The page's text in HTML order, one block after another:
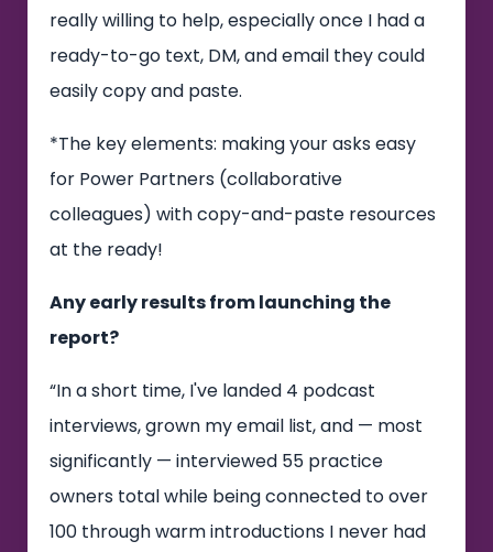
really willing to help, especially once I had a
ready-to-go text, DM, and email they could
easily copy and paste.
*The key elements: making your asks easy
for Power Partners (collaborative
colleagues) with copy-and-paste resources
at the ready!
Any early results from launching the
report?
“In a short time, I've landed 4 podcast
interviews, grown my email list, and — most
significantly — interviewed 55 practice
owners total while being connected to over
100 through warm introductions I never had